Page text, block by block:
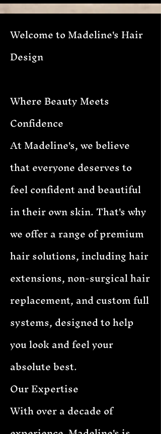
Welcome to Madeline's Hair
Design
Where Beauty Meets
Confidence
At Madeline's, we believe
that everyone deserves to
feel confident and beautiful
in their own skin. That's why
we offer a range of premium
hair solutions, including hair
extensions, non-surgical hair
replacement, and custom full
systems, designed to help
you look and feel your
absolute best.
Our Expertise
With over a decade of